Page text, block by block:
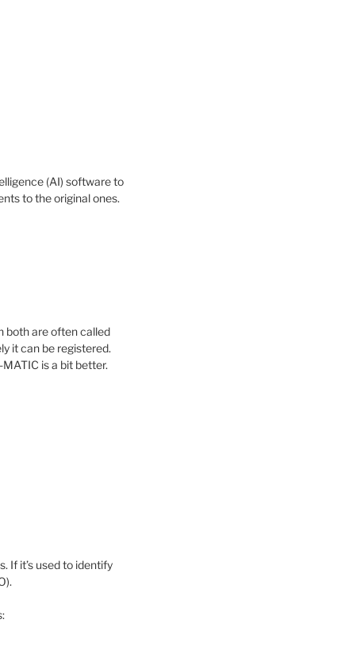
(AI) software to
to the original ones.
both are often called
it can be registered.
is a bit better.
If it’s used to identify